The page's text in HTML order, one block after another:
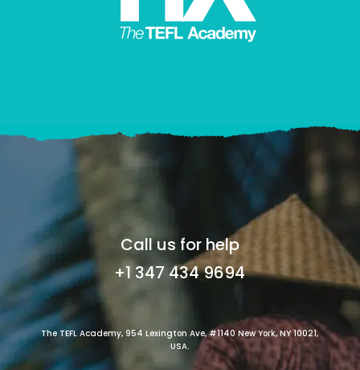
Call us for help
+1 347 434 9694
The TEFL Academy, 954 Lexington Ave, #1140 New York, NY 10021,
USA.